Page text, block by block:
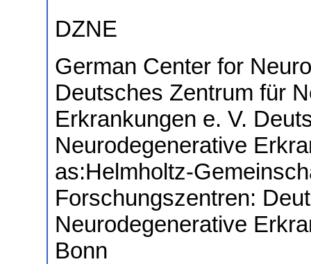
DZNE
German Center for
Deutsches Zentrum für
Erkrankungen e. V.
Neurodegenerative
as:Helmholtz-
Forschungszentren:
Neurodegenerative
Bonn